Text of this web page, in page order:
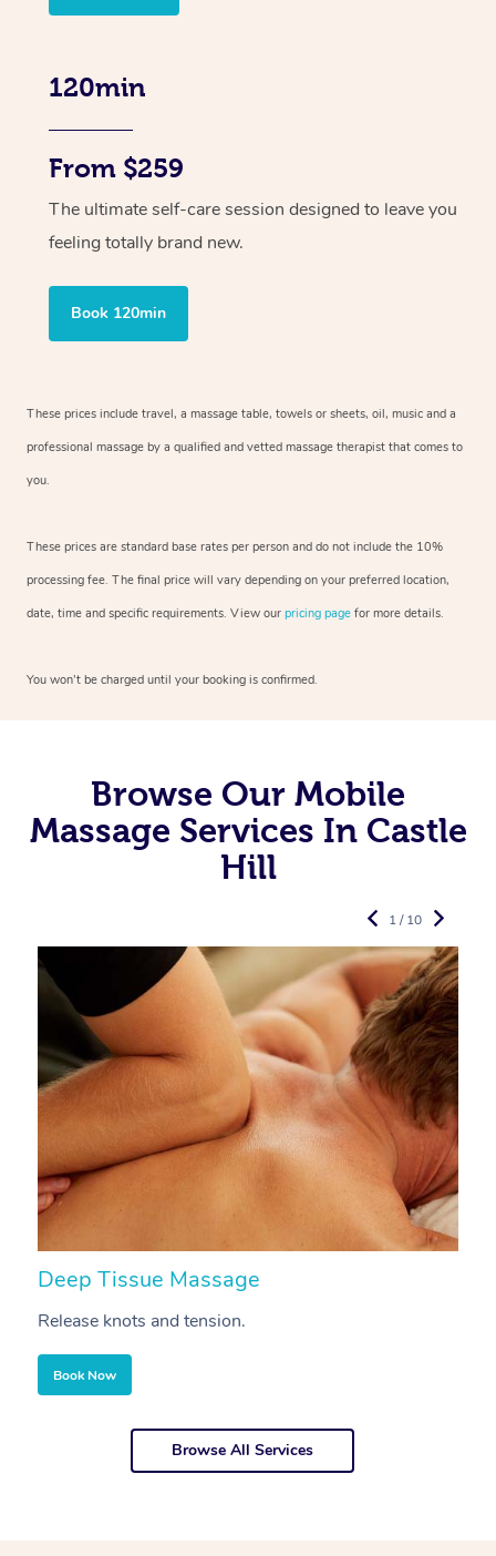
120min
From $259
The ultimate self-care session designed to leave you
feeling totally brand new.
Book 120min
These prices include travel, a massage table, towels or sheets, oil, music and a
professional massage by a qualified and vetted massage therapist that comes to
you.
These prices are standard base rates per person and do not include the 10%
processing fee. The final price will vary depending on your preferred location,
date, time and specific requirements. View our pricing page for more details.
You won’t be charged until your booking is confirmed.
Browse Our Mobile
Massage Services In Castle
Hill
Deep Tissue Massage
Release knots and tension.
Book Now
1 / 10
Browse All Services